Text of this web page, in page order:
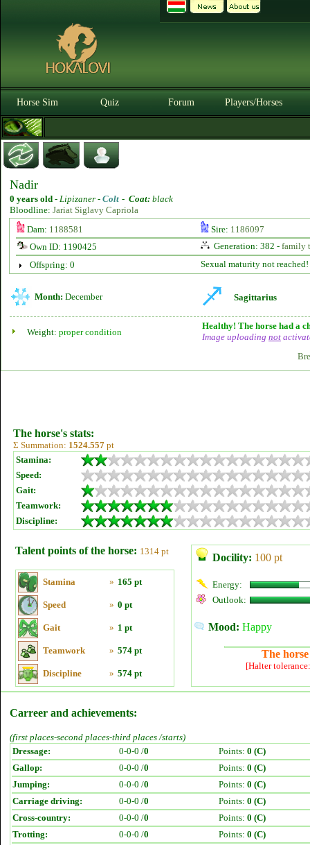
Horse Sim Quiz Forum Players/Horses
Nadir
0 years old - Lipizaner - Colt - Coat: black
Bloodline: Jariat Siglavy Capriola
Dam: 1188581 Sire: 1186097
Own ID: 1190425
Generation: 382 - family
Offspring: 0
Sexual maturity not reached!
Month: December Sagittarius
Weight: proper condition
Healthy! The horse had a
Image uploading not
The horse's stats:
Σ Summation: 1524.557 pt
Stamina:
Speed:
Gait:
Teamwork:
Discipline:
Talent points of the horse: 1314 pt
Stamina » 165 pt
Speed » 0 pt
Gait » 1 pt
Teamwork » 574 pt
Discipline » 574 pt
Docility: 100 pt
Energy:
Outlook:
Mood: Happy
The
[Halter
Carreer and achievements:
(first places-second places-third places /starts)
Dressage:
0-0-0 /0 Points: 0 (C)
Gallop:
0-0-0 /0 Points: 0 (C)
Jumping:
0-0-0 /0 Points: 0 (C)
Carriage driving:
0-0-0 /0 Points: 0 (C)
Cross-country:
0-0-0 /0 Points: 0 (C)
Trotting:
0-0-0 /0 Points: 0 (C)